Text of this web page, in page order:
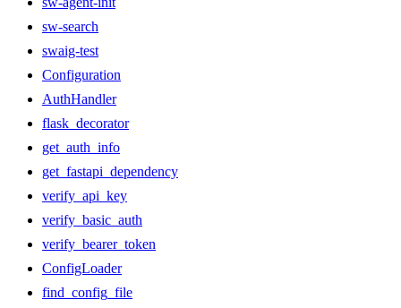
sw-search
swaig-test
Configuration
AuthHandler
flask_decorator
get_auth_info
get_fastapi_dependency
verify_api_key
verify_basic_auth
verify_bearer_token
ConfigLoader
find_config_file